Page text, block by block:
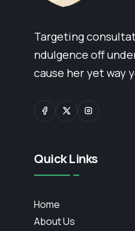
Targeting
ndulgence off
cause her yet way
Quick Links
Home
About Us